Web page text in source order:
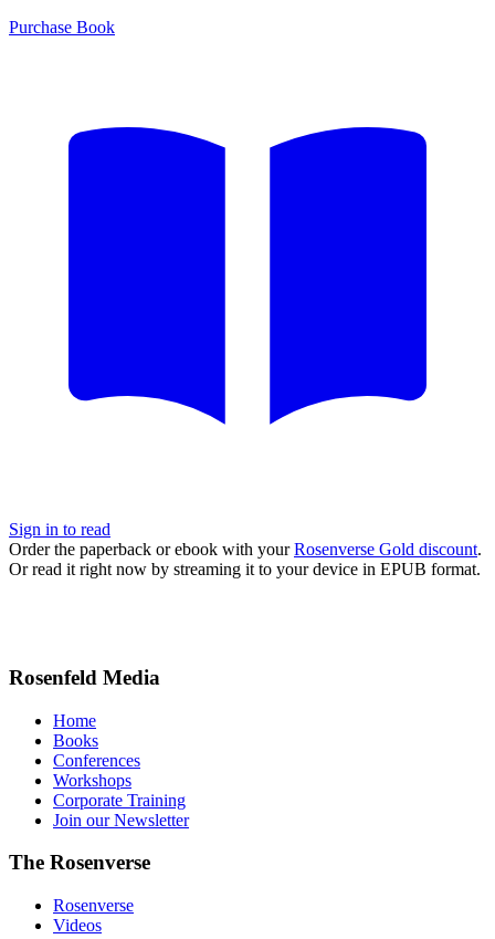
Purchase Book
Sign in to read
Order the paperback or ebook with yourRosenverse Gold discount.
Or read it right now by streaming it to your device in EPUB format.
Rosenfeld Media
Home
Books
Conferences
Workshops
Corporate Training
Join our Newsletter
The Rosenverse
Rosenverse
Videos